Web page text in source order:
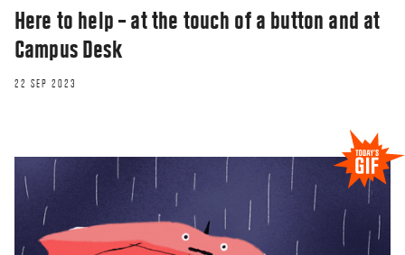
Here to help – at the touch of a button and at
Campus Desk
22 SEP 2023